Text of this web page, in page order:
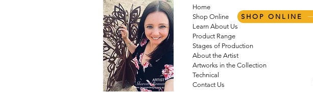
Home
Shop Online
Learn About Us
Product Range
Stages of Production
About the Artist
Artworks in the Collection
Technical
Contact Us
SHOP ONLINE